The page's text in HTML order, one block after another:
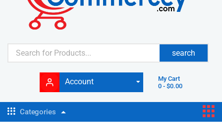
search
Account
My Cart
0 -$0.00
Categories